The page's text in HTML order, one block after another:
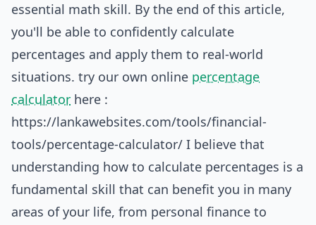
essential math skill. By the end of this article,
you'll be able to confidently calculate
percentages and apply them to real-world
situations. try our own online percentage
calculator here :
https://lankawebsites.com/tools/financial-
tools/percentage-calculator/ I believe that
understanding how to calculate percentages is a
fundamental skill that can benefit you in many
areas of your life, from personal finance to